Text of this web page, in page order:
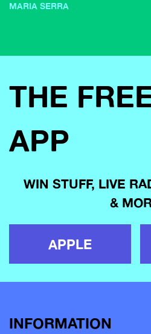
MARIA SERRA
THE
APP
WIN STUFF, LIVE
&
APPLE
INFORMATION